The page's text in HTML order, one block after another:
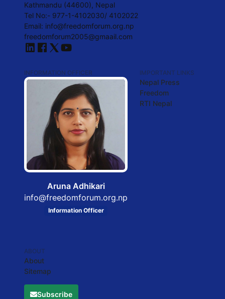
Kathmandu (44600), Nepal
Tel No:- 977-1-4102030/ 4102022
Email: info@freedomforum.org.np
freedomforum2005@gmaail.com
INFORMATION OFFICER
Aruna Adhikari
info@freedomforum.org.np
Information Officer
IMPORTANT LINKS
Nepal Press
Freedom
RTI Nepal
ABOUT
About
Sitemap
Subscribe